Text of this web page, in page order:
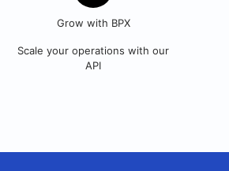
Grow with BPX
Scale your operations with our
API